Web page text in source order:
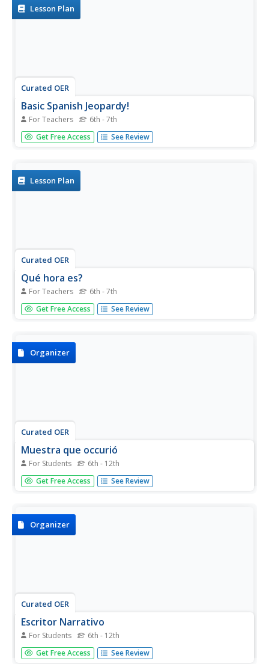
Lesson Plan
Curated OER
Basic Spanish Jeopardy!
For Teachers 6th - 7th
Join Alex Trebek! Have your beginning Spanish learners
review basic vocabulary in this fun, interactive game! Edit
Get Free Access See Review
Lesson Plan
Curated OER
Qué hora es?
For Teachers 6th - 7th
Introduce beginning Spanish speakers to common time-
related vocabulary. Then give them the opportunity to
Get Free Access See Review
Organizer
Curated OER
Muestra que occurió
For Students 6th - 12th
Pair this graphic organizer with any sort of text. It could be
used with fiction or nonfiction texts. As they read, Spanish
Get Free Access See Review
Organizer
Curated OER
Escritor Narrativo
For Students 6th - 12th
Are you Spanish speakers writing a personal narrative?
This graphic organizer will help them create a thoughtful,
Get Free Access See Review